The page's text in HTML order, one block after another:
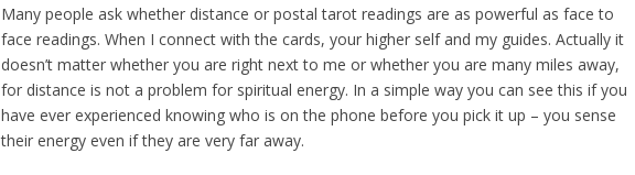
Many people ask whether distance or postal tarot readings are as powerful as face to
face readings. When I connect with the cards, your higher self and my guides. Actually it
doesn’t matter whether you are right next to me or whether you are many miles away,
for distance is not a problem for spiritual energy. In a simple way you can see this if you
have ever experienced knowing who is on the phone before you pick it up – you sense
their energy even if they are very far away.